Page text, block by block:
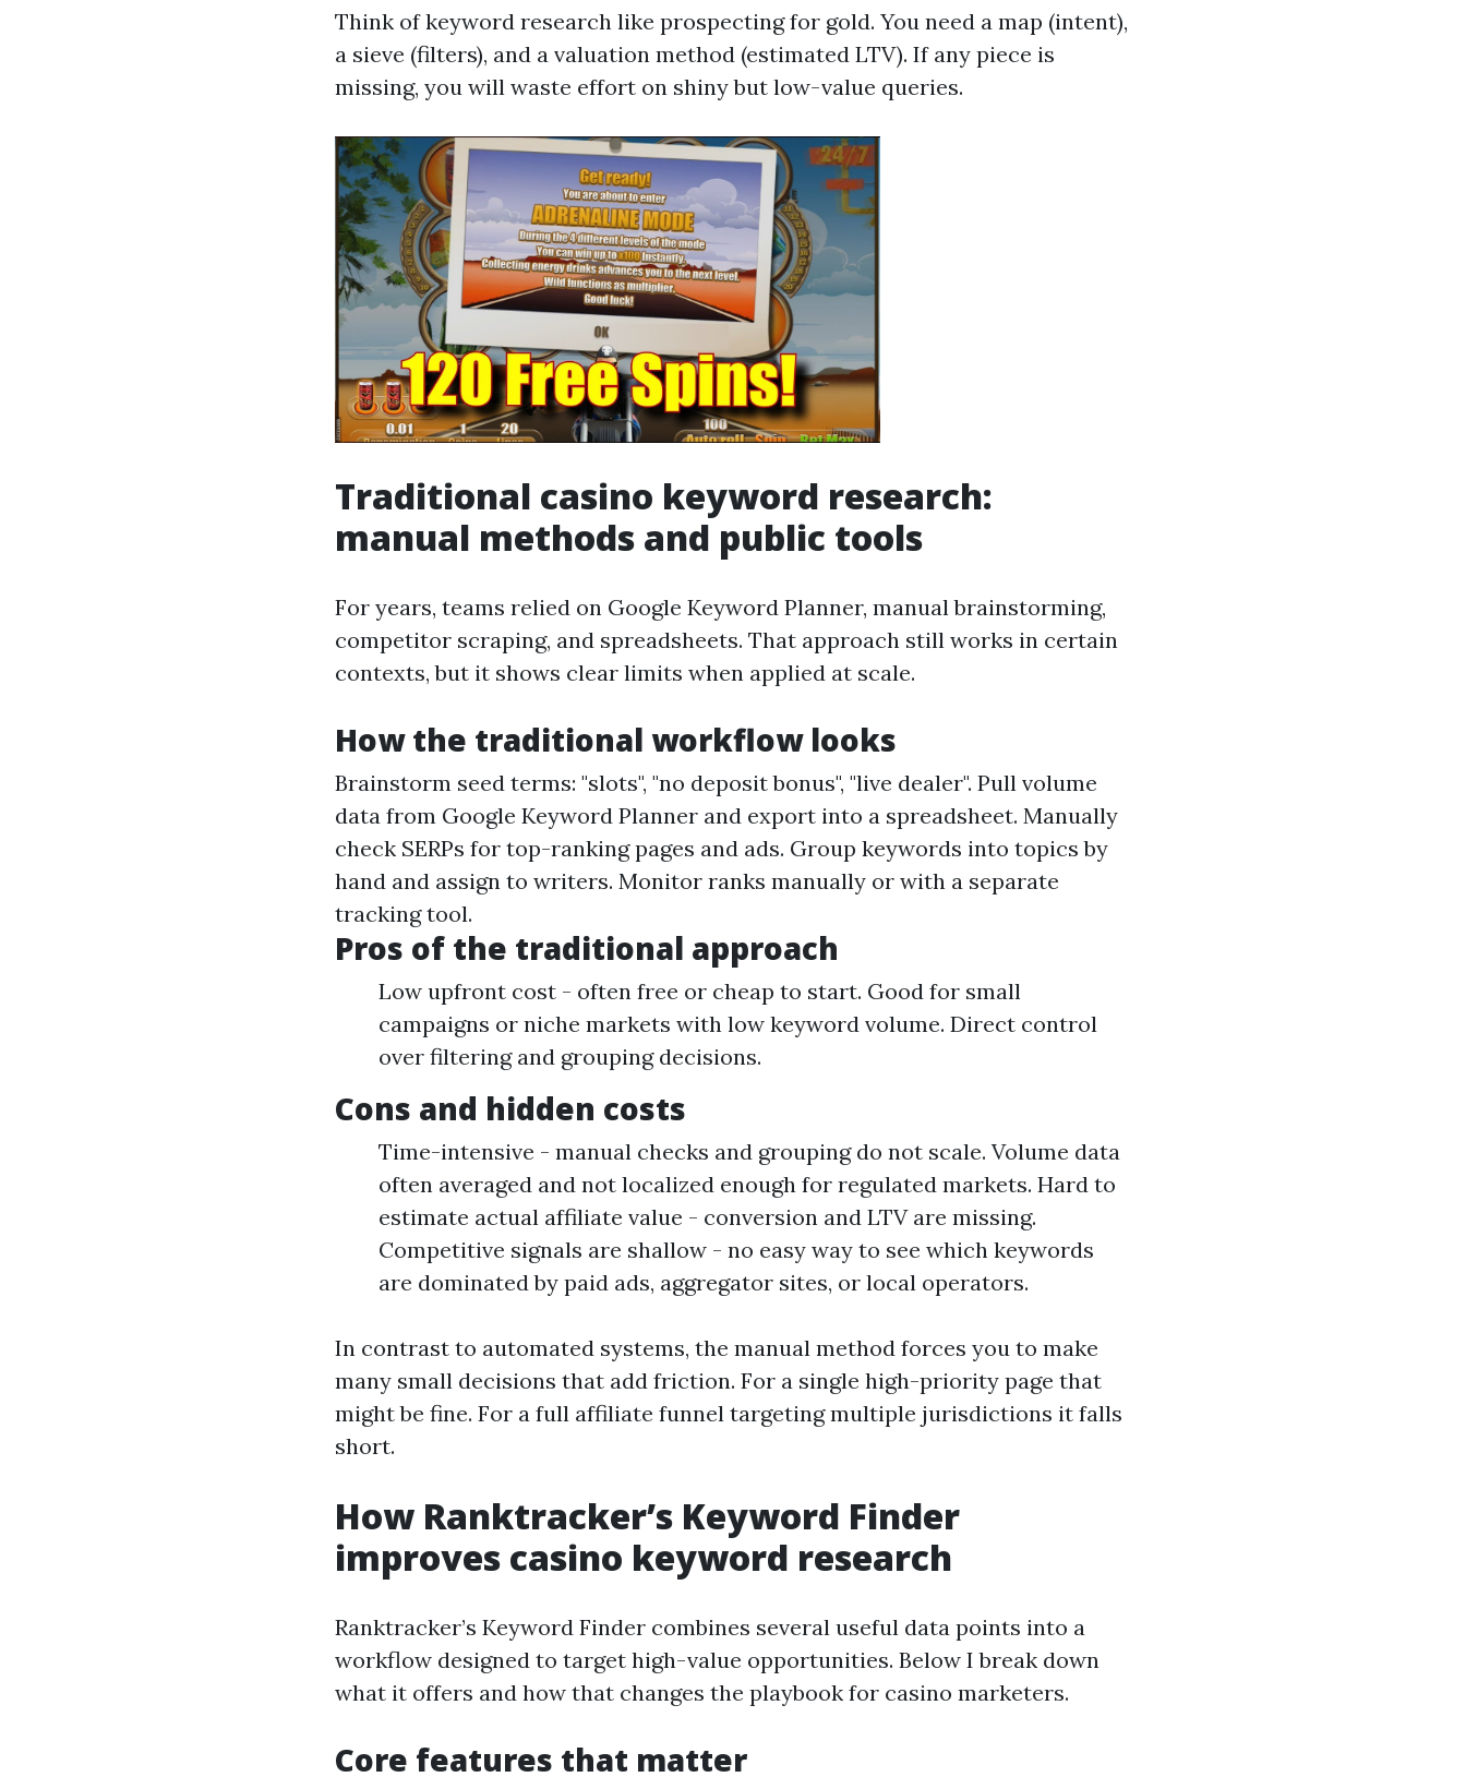
Think of keyword research like prospecting for gold. You need a map (intent),
a sieve (filters), and a valuation method (estimated LTV). If any piece is
missing, you will waste effort on shiny but low-value queries.
Traditional casino keyword research:
manual methods and public tools
For years, teams relied on Google Keyword Planner, manual brainstorming,
competitor scraping, and spreadsheets. That approach still works in certain
contexts, but it shows clear limits when applied at scale.
How the traditional workflow looks
Brainstorm seed terms: "slots", "no deposit bonus", "live dealer". Pull volume
data from Google Keyword Planner and export into a spreadsheet. Manually
check SERPs for top-ranking pages and ads. Group keywords into topics by
hand and assign to writers. Monitor ranks manually or with a separate
tracking tool.
Pros of the traditional approach
Low upfront cost - often free or cheap to start. Good for small
campaigns or niche markets with low keyword volume. Direct control
over filtering and grouping decisions.
Cons and hidden costs
Time-intensive - manual checks and grouping do not scale. Volume data
often averaged and not localized enough for regulated markets. Hard to
estimate actual affiliate value - conversion and LTV are missing.
Competitive signals are shallow - no easy way to see which keywords
are dominated by paid ads, aggregator sites, or local operators.
In contrast to automated systems, the manual method forces you to make
many small decisions that add friction. For a single high-priority page that
might be fine. For a full affiliate funnel targeting multiple jurisdictions it falls
short.
How Ranktracker’s Keyword Finder
improves casino keyword research
Ranktracker’s Keyword Finder combines several useful data points into a
workflow designed to target high-value opportunities. Below I break down
what it offers and how that changes the playbook for casino marketers.
Core features that matter